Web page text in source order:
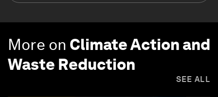
More on Climate Action and
Waste Reduction
SEE ALL